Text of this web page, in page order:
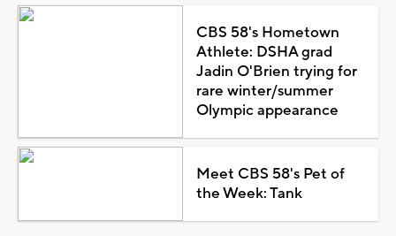
CBS 58's Hometown
Athlete: DSHA grad
Jadin O'Brien trying for
rare winter/summer
Olympic appearance
Meet CBS 58's Pet of
the Week: Tank